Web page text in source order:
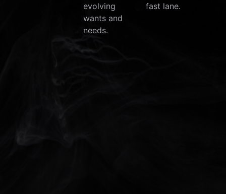
evolving
wants and
needs.
fast lane.